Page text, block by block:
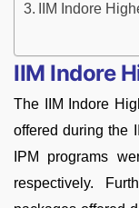
IIM Indore
IIM Indore
The IIM Indore
offered during the
IPM programs
respectively.